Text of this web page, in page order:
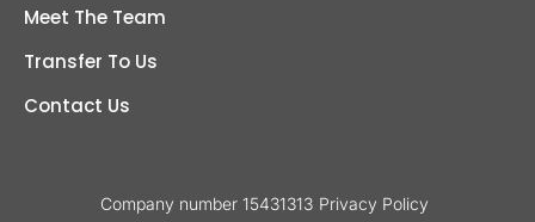
Meet The Team
Transfer To Us
Contact Us
Company number 15431313 Privacy Policy